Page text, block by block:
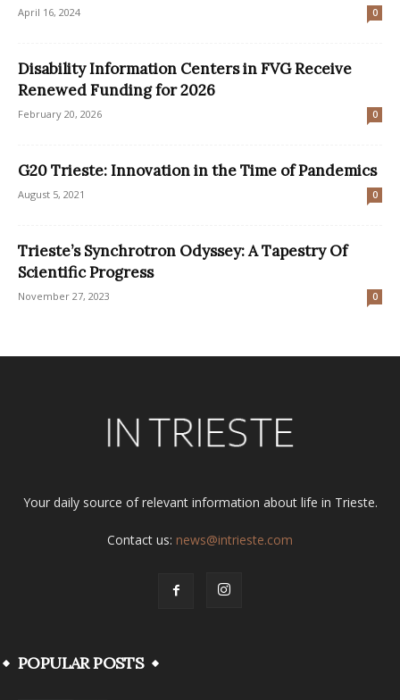
April 16, 2024 0
Disability Information Centers in FVG Receive
Renewed Funding for 2026
February 20, 2026 0
G20 Trieste: Innovation in the Time of Pandemics
August 5, 2021 0
Trieste’s Synchrotron Odyssey: A Tapestry Of
Scientific Progress
November 27, 2023 0
Your daily source of relevant information about life in Trieste.
Contact us: news@intrieste.com
POPULAR POSTS